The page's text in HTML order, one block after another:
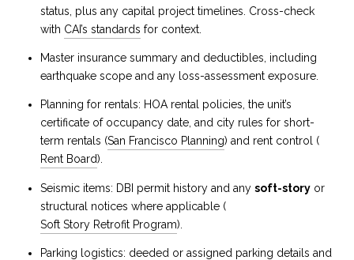
status, plus any capital project timelines. Cross-check
with CAI’s standards for context.
Master insurance summary and deductibles, including
earthquake scope and any loss-assessment exposure.
Planning for rentals: HOA rental policies, the unit’s
certificate of occupancy date, and city rules for short-
term rentals (San Francisco Planning) and rent control (
Rent Board).
Seismic items: DBI permit history and any soft-storyor
structural notices where applicable (
Soft Story Retrofit Program).
Parking logistics: deeded or assigned parking details and